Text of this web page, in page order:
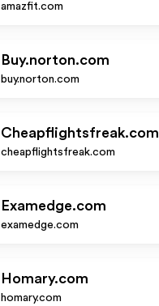
amazfit.com
Buy.norton.com
buy.norton.com
Cheapflightsfreak.com
cheapflightsfreak.com
Examedge.com
examedge.com
Homary.com
homary.com